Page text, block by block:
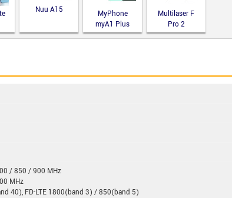
Nuu A15
MyPhone
myA1 Plus
Multilaser F
Pro 2
/ 850 / 900 MHz
MHz
40), FD-LTE 1800(band 3) / 850(band 5)